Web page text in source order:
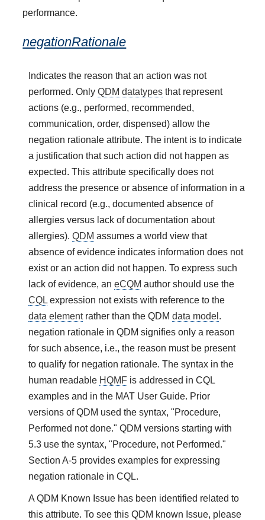
performance.
negationRationale
Indicates the reason that an action was not
performed. OnlyQDM datatypes that represent
actions (e.g., performed, recommended,
communication, order, dispensed) allow the
negation rationale attribute. The intent is to indicate
a justification that such action did not happen as
expected. This attribute specifically does not
address the presence or absence of information in a
clinical record (e.g., documented absence of
allergies versus lack of documentation about
allergies).QDM assumes a world view that
absence of evidence indicates information does not
exist or an action did not happen. To express such
lack of evidence, aneCQM author should use the
CQL expression not exists with reference to the
data elementrather than the QDMdata model .
negation rationale in QDM signifies only a reason
for such absence, i.e., the reason must be present
to qualify for negation rationale. The syntax in the
human readable HQMF is addressed in CQL
examples and in the MAT User Guide. Prior
versions of QDM used the syntax, "Procedure,
Performed not done." QDM versions starting with
5.3 use the syntax, "Procedure, not Performed."
Section A-5 provides examples for expressing
negation rationale in CQL.
A QDM Known Issue has been identified related to
this attribute. To see this QDM known Issue, please